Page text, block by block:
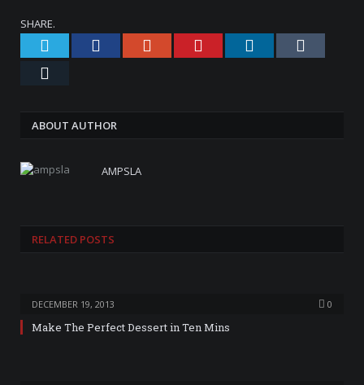
SHARE.
Twitter Facebook Google+ Pinterest LinkedIn
ABOUT AUTHOR
AMPSLA
RELATED POSTS
DECEMBER 19, 2013 0
Make The Perfect Dessert in Ten Mins